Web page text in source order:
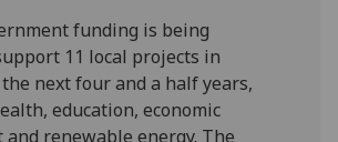
funding is being
11 local projects in
next four and a half years,
education, economic
and renewable energy. The